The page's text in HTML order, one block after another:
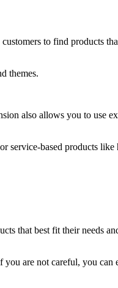
to find products
themes.
also allows you to use
service-based products
that best fit their needs
are not careful, you